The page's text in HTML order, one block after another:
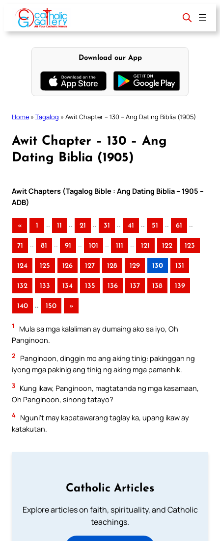
content
Download our App
Home » Tagalog » Awit Chapter – 130 – Ang Dating Biblia (1905)
Awit Chapter – 130 – Ang
Dating Biblia (1905)
Awit Chapters (Tagalog Bible : Ang Dating Biblia – 1905 –
ADB)
« 1 .. 11 .. 21 .. 31 .. 41 .. 51 .. 61 ..
71 .. 81 .. 91 .. 101 .. 111 .. 121 122 123
124 125 126 127 128 129 130 131
132 133 134 135 136 137 138 139
140 .. 150 »
1
Mula sa mga kalaliman ay dumaing ako sa iyo, Oh
Panginoon.
2
Panginoon, dinggin mo ang aking tinig: pakinggan ng
iyong mga pakinig ang tinig ng aking mga pamanhik.
3 Kung ikaw, Panginoon, magtatanda ng mga kasamaan,
Oh Panginoon, sinong tatayo?
4 Nguni’t may kapatawarang taglay ka, upang ikaw ay
katakutan.
Catholic Articles
Explore articles on faith, spirituality, and Catholic
teachings.